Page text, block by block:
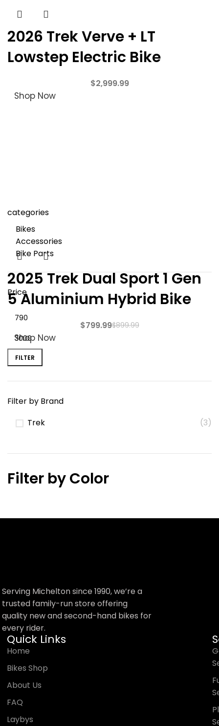
categories
Bikes
Accessories
Bike Parts
Price
FILTER
Filter by Brand
Trek
(3)
Filter by Color
2026 Trek Verve + LT
Lowstep Electric Bike
$2,999.99
Shop Now
2025 Trek Dual Sport 1 Gen
5 Aluminium Hybrid Bike
$899.99
$799.99
Shop Now
Serving Michelton since 1990, we’re a
trusted family-run store offering
quality new and second-hand bikes for
every rider.
Quick Links
Home
Bikes Shop
About Us
FAQ
Laybys